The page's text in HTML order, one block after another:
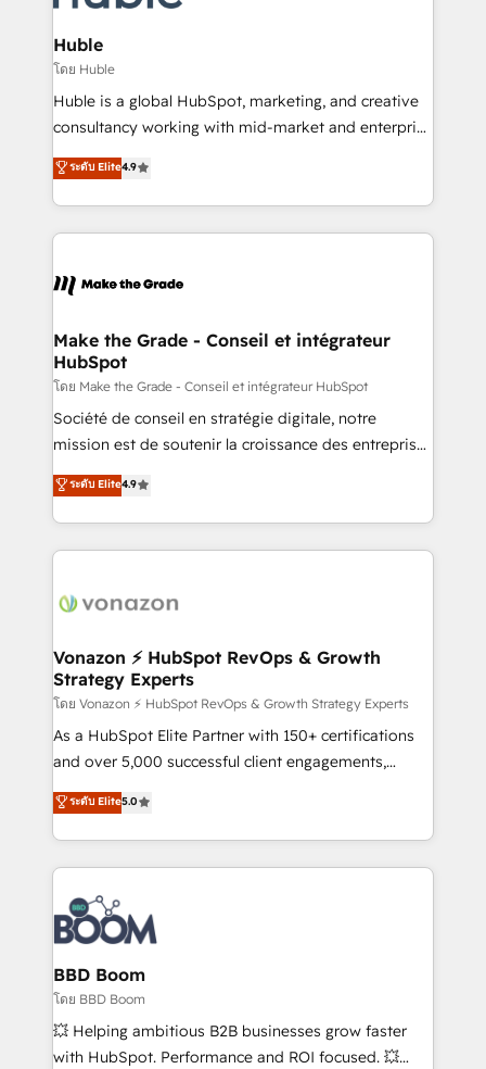
Provider of the Year 🏆2011 Became a HubSpot
Partner 📆Founded in 1997
Click "Contact Business" ⬅️ to access 150+ Kickstart
Integration templates that put HubSpot in the center
of your tech stack, syncing... 🛍️ Shopify or
WooCommerce 💲 Stripe or Paypal 💰 Sage or
Netsuite 🤖 Google or Microsoft ✍️ DocuSign or
the rare Advanced "Custom Integrations"
Accreditation, securely sync data across... 🔄 any
new HubSpot portal with Advanced Website and
CRM Migrations using our in-house "HubScrub" Tool.
Huble
โดย Huble
Huble is a global HubSpot, marketing, and creative
consultancy working with mid-market and enterprise
businesses. We go beyond implementation, shaping
the strategy, processes, and teams that turn
HubSpot into a genuine growth engine. Named
HubSpot's Global Partner of the Year in 2024,
worldwide, and with over 15 years in the ecosystem,
One company, one operating model, delivering
across offices and consulting teams in the UK, USA,
Canada, Germany, France, Belgium, Singapore, and
South Africa. Certified compliant with ISO/IEC
27001:2022 and ISO 9001:2015 across all seven
ระดับ Elite4.9
Make the Grade - Conseil et intégrateur
HubSpot
โดย Make the Grade - Conseil et intégrateur HubSpot
Société de conseil en stratégie digitale, notre
mission est de soutenir la croissance des entreprises
B2B à travers l’acquisition de nouveaux clients,
l'intégration CRM et le développement des revenus
auprès de vos comptes existants. En France et à
l'international, nous travaillons avec des ETI
delà d’une simple transformation digitale et des
➤ L’intégration de CRM et de méthodologie RevOps
pour aligner les équipes marketing, commerciales et
support client (data migration, synchronisation API,
audit et maintenance) ➤ La création de sites internet
de conversion qui transforment les visiteurs en
stratégies d'acquisition marketing (SEO, SEA,
inbound, automatisation marketing, ABM, IA,
experts conseil - 150 certifications HubSpot
cumulées
ระดับ Elite4.9
Vonazon ⚡ HubSpot RevOps & Growth
Strategy Experts
โดย Vonazon ⚡ HubSpot RevOps & Growth Strategy Experts
As a HubSpot Elite Partner with 150+ certifications
and over 5,000 successful client engagements,
Vonazon turns marketing complexity into
measurable, scalable growth. From onboarding to
enterprise-grade campaigns, our in-house team
builds scalable strategies that drive long-term
revenue. ⚙️ HubSpot Integration & Optimization •
Seamless CRM, CMS, and automation setup •
Complex platform migrations and data cleanups •
Custom APIs and third-party integrations 📈 End-to-
End Revenue Acceleration • Lifecycle marketing and
pipeline growth programs • Sales enablement tools
and CRM optimization • Retention strategies with
ระดับ Elite5.0
BBD Boom
โดย BBD Boom
💥 Helping ambitious B2B businesses grow faster
with HubSpot. Performance and ROI focused. 💥